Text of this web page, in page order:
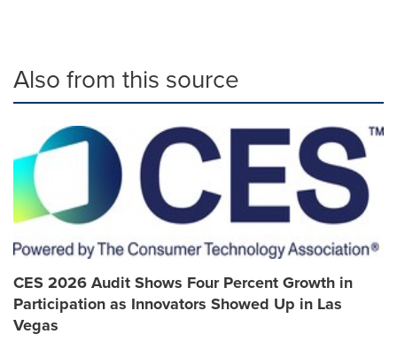
Also from this source
CES 2026 Audit Shows Four Percent Growth in
Participation as Innovators Showed Up in Las
Vegas